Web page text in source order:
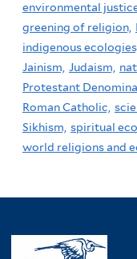
environmental
greening of religion,
indigenous
Jainism, Judaism,
Protestant
Roman Catholic,
Sikhism, spiritual
world religions and